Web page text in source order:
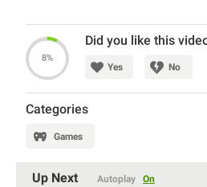
8%
Did you like this
Yes No
Categories
Games
Up Next Autoplay On